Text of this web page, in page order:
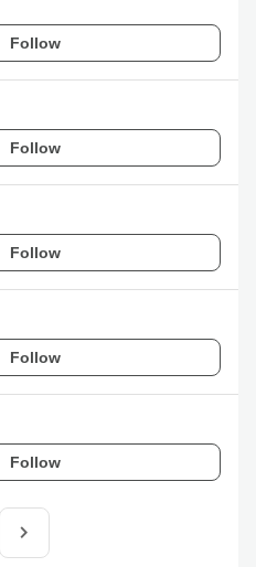
Follow
Follow
Follow
Follow
Follow
navigate_next